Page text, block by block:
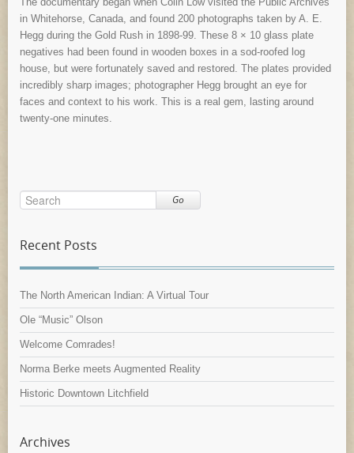
in Whitehorse, Canada, and found 200 photographs taken by A. E.
Hegg during the Gold Rush in 1898-99. These 8 × 10 glass plate
negatives had been found in wooden boxes in a sod-roofed log
house, but were fortunately saved and restored. The plates provided
incredibly sharp images; photographer Hegg brought an eye for
faces and context to his work. This is a real gem, lasting around
twenty-one minutes.
Go
Recent Posts
The North American Indian: A Virtual Tour
Ole “Music” Olson
Welcome Comrades!
Norma Berke meets Augmented Reality
Historic Downtown Litchfield
Archives